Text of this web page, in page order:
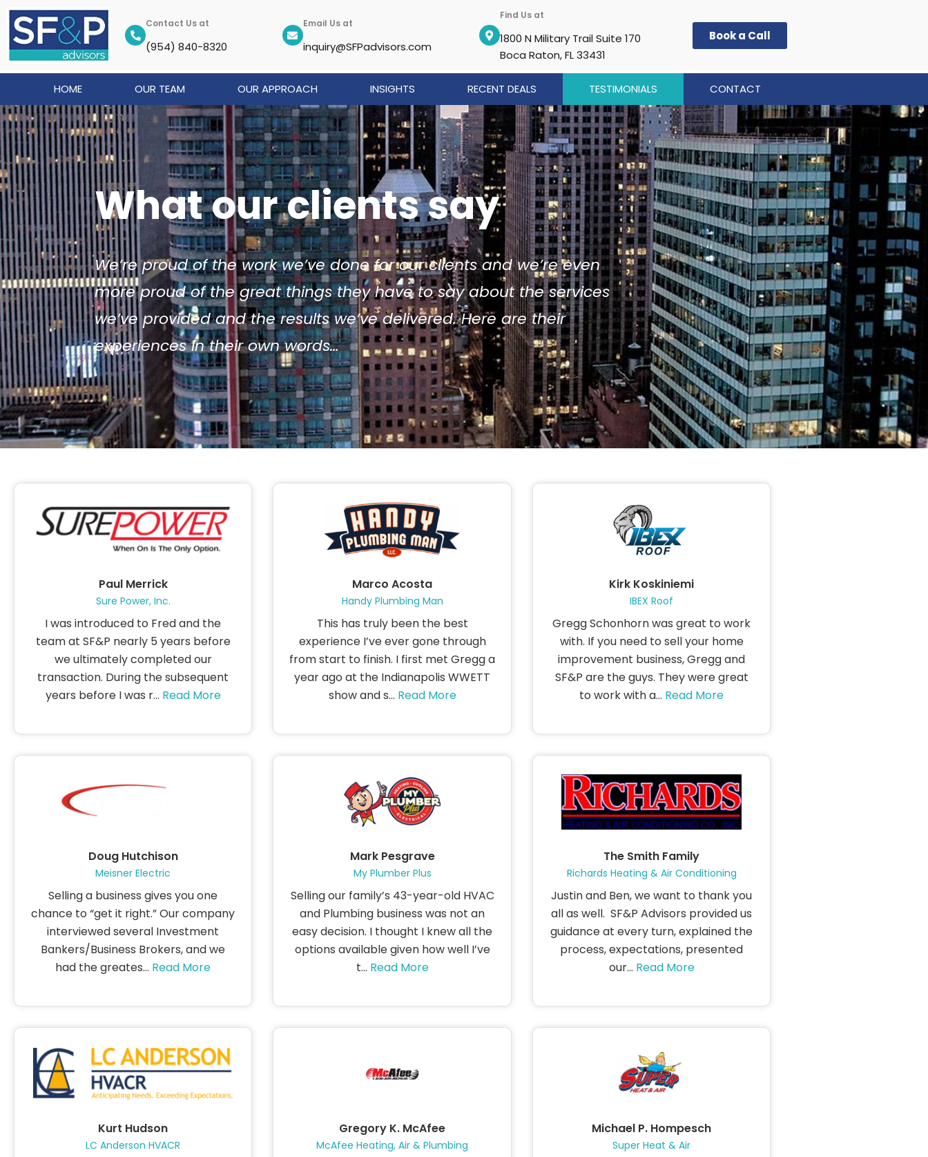
Skip
content
Contact Us at
(954) 840-8320
Email Us at
inquiry@SFPadvisors.com
Find Us at
1800 N Military Trail Suite 170
Boca Raton, FL 33431
Book a Call
HOME OUR TEAM OUR APPROACH INSIGHTS RECENT DEALS TESTIMONIALS CONTACT
What our clients say
We’re proud of the work we’ve done for our clients and we’re even
more proud of the great things they have to say about the services
we’ve provided and the results we’ve delivered. Here are their
experiences in their own words…
Paul Merrick
Sure Power, Inc.
I was introduced to Fred and the
team at SF&P nearly 5 years before
we ultimately completed our
transaction. During the subsequent
years before I was r... Read More
Marco Acosta
Handy Plumbing Man
This has truly been the best
experience I’ve ever gone through
from start to finish. I first met Gregg a
year ago at the Indianapolis WWETT
show and s... Read More
Kirk Koskiniemi
IBEX Roof
Gregg Schonhorn was great to work
with. If you need to sell your home
improvement business, Gregg and
SF&P are the guys. They were great
to work with a... Read More
Doug Hutchison
Meisner Electric
Selling a business gives you one
chance to “get it right.” Our company
interviewed several Investment
Bankers/Business Brokers, and we
had the greates... Read More
Mark Pesgrave
My Plumber Plus
Selling our family’s 43-year-old HVAC
and Plumbing business was not an
easy decision. I thought I knew all the
options available given how well I’ve
t... Read More
The Smith Family
Richards Heating & Air Conditioning
Justin and Ben, we want to thank you
all as well. SF&P Advisors provided us
guidance at every turn, explained the
process, expectations, presented
our... Read More
Kurt Hudson
LC Anderson HVACR
Gregory K. McAfee
McAfee Heating, Air & Plumbing
Michael P. Hompesch
Super Heat & Air